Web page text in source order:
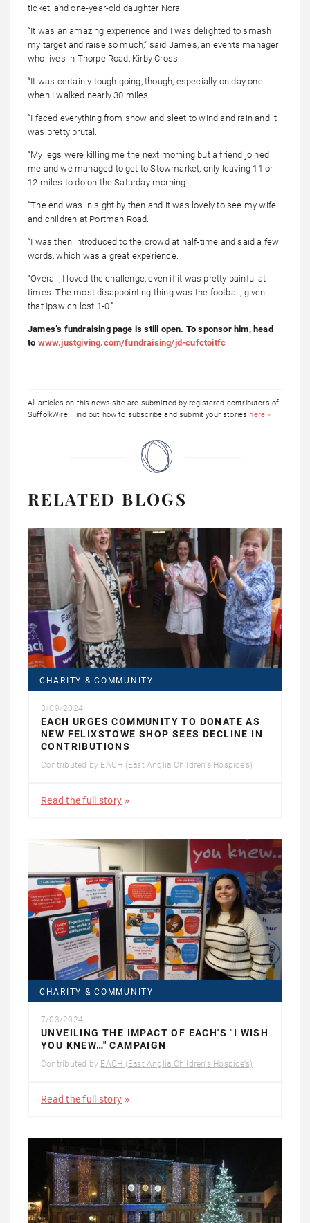
ticket, and one-year-old daughter Nora.
“It was an amazing experience and I was delighted to smash
my target and raise so much,” said James, an events manager
who lives in Thorpe Road, Kirby Cross.
“It was certainly tough going, though, especially on day one
when I walked nearly 30 miles.
“I faced everything from snow and sleet to wind and rain and it
was pretty brutal.
“My legs were killing me the next morning but a friend joined
me and we managed to get to Stowmarket, only leaving 11 or
12 miles to do on the Saturday morning.
“The end was in sight by then and it was lovely to see my wife
and children at Portman Road.
“I was then introduced to the crowd at half-time and said a few
words, which was a great experience.
“Overall, I loved the challenge, even if it was pretty painful at
times. The most disappointing thing was the football, given
that Ipswich lost 1-0.”
James’s fundraising page is still open. To sponsor him, head
to www.justgiving.com/fundraising/jd-cufctoitfc
All articles on this news site are submitted by registered contributors of
SuffolkWire. Find out how to subscribe and submit your storieshere »
RELATED BLOGS
CHARITY & COMMUNITY
3/09/2024
EACH URGES COMMUNITY TO DONATE AS
NEW FELIXSTOWE SHOP SEES DECLINE IN
CONTRIBUTIONS
Contributed by EACH (East Anglia Children's Hospice's)
Read the full story
CHARITY & COMMUNITY
7/03/2024
UNVEILING THE IMPACT OF EACH'S "I WISH
YOU KNEW…" CAMPAIGN
Contributed by EACH (East Anglia Children's Hospice's)
Read the full story